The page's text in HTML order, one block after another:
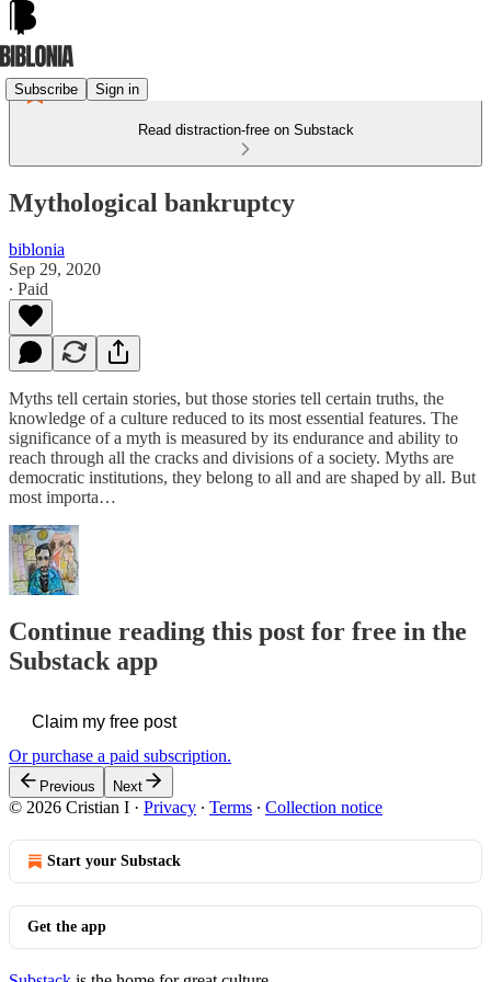
Subscribe Sign in
Read distraction-free on Substack
Mythological bankruptcy
biblonia
Sep 29, 2020
∙ Paid
Myths tell certain stories, but those stories tell certain truths, the
knowledge of a culture reduced to its most essential features. The
significance of a myth is measured by its endurance and ability to
reach through all the cracks and divisions of a society. Myths are
democratic institutions, they belong to all and are shaped by all. But
most importa…
Continue reading this post for free in the
Substack app
Claim my free post
Or purchase a paid subscription.
Previous Next
© 2026 Cristian I · Privacy ∙ Terms ∙ Collection notice
Start your Substack
Get the app